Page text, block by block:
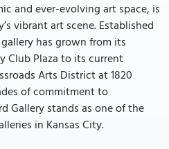
and ever-evolving art space, is
vibrant art scene. Established
has grown from its
Club Plaza to its current
Arts District at 1820
of commitment to
Gallery stands as one of the
in Kansas City.